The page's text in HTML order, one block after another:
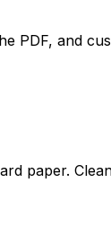
PDF, and
paper.